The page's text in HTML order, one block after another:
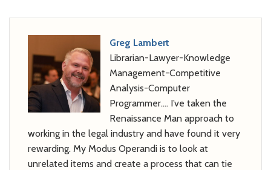
Greg Lambert
Librarian-Lawyer-Knowledge
Management-Competitive
Analysis-Computer
Programmer…. I’ve taken the
Renaissance Man approach to
working in the legal industry and have found it very
rewarding. My Modus Operandi is to look at
unrelated items and create a process that can tie